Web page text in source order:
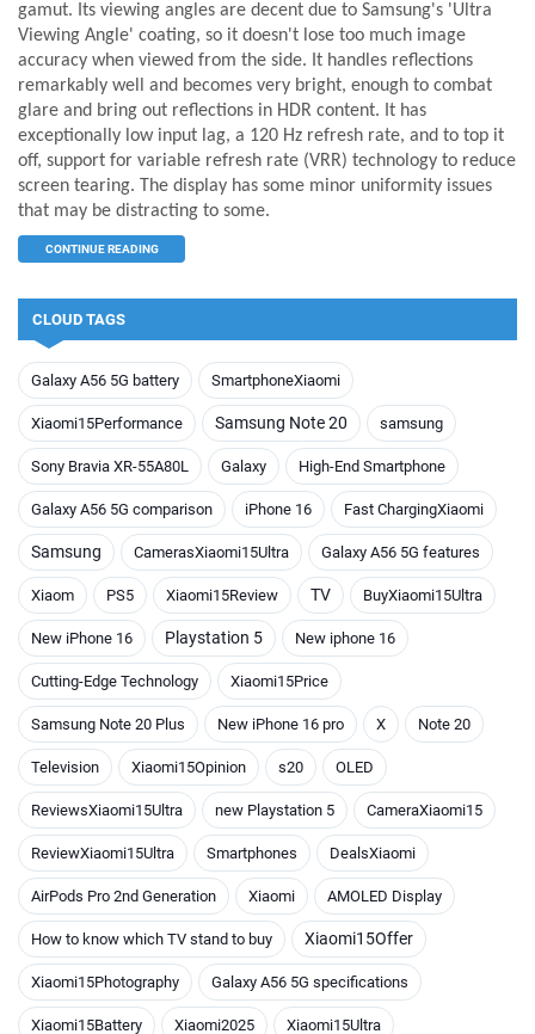
gamut. Its viewing angles are decent due to Samsung's 'Ultra
Viewing Angle' coating, so it doesn't lose too much image
accuracy when viewed from the side. It handles reflections
remarkably well and becomes very bright, enough to combat
glare and bring out reflections in HDR content. It has
exceptionally low input lag, a 120 Hz refresh rate, and to top it
off, support for variable refresh rate (VRR) technology to reduce
screen tearing. The display has some minor uniformity issues
that may be distracting to some.
CONTINUE READING
CLOUD TAGS
Galaxy A56 5G battery SmartphoneXiaomi
Xiaomi15Performance Samsung Note 20 samsung
Sony Bravia XR-55A80L Galaxy High-End Smartphone
Galaxy A56 5G comparison iPhone 16 Fast ChargingXiaomi
Samsung CamerasXiaomi15Ultra Galaxy A56 5G features
Xiaom PS5 Xiaomi15Review TV BuyXiaomi15Ultra
New iPhone 16 Playstation 5 New iphone 16
Cutting-Edge Technology Xiaomi15Price
Samsung Note 20 Plus New iPhone 16 pro X Note 20
Television Xiaomi15Opinion s20 OLED
ReviewsXiaomi15Ultra new Playstation 5 CameraXiaomi15
ReviewXiaomi15Ultra Smartphones DealsXiaomi
AirPods Pro 2nd Generation Xiaomi AMOLED Display
How to know which TV stand to buy Xiaomi15Offer
Xiaomi15Photography Galaxy A56 5G specifications
Xiaomi15Battery Xiaomi2025 Xiaomi15Ultra